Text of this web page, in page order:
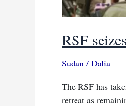
RSF
Sudan / Dalia
The RSF has
retreat as